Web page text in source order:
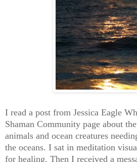
I read a post from Jessica Eagle
Shaman Community page about
animals and ocean creatures
the oceans. I sat in meditation
for healing. Then I received a